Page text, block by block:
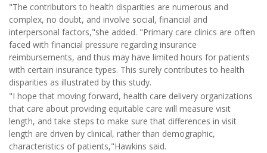
"The contributors to health disparities are numerous and
complex, no doubt, and involve social, financial and
interpersonal factors,"she added. "Primary care clinics are often
faced with financial pressure regarding insurance
reimbursements, and thus may have limited hours for patients
with certain insurance types. This surely contributes to health
disparities as illustrated by this study.
"I hope that moving forward, health care delivery organizations
that care about providing equitable care will measure visit
length, and take steps to make sure that differences in visit
length are driven by clinical, rather than demographic,
characteristics of patients,"Hawkins said.